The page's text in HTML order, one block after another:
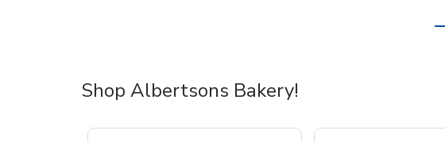
Shop Albertsons Bakery!